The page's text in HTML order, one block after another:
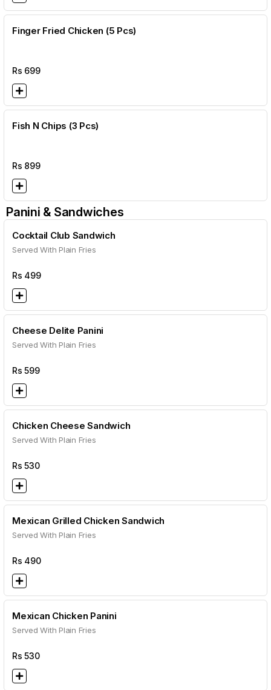
Finger Fried Chicken (5 Pcs)
Rs 699
Fish N Chips (3 Pcs)
Rs 899
Panini & Sandwiches
Cocktail Club Sandwich
Served With Plain Fries
Rs 499
Cheese Delite Panini
Served With Plain Fries
Rs599
Chicken Cheese Sandwich
Served With Plain Fries
Rs530
Mexican Grilled Chicken Sandwich
Served With Plain Fries
Rs 490
Mexican Chicken Panini
Served With Plain Fries
Rs530